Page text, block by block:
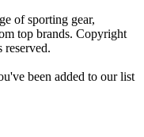
of sporting gear,
top brands. Copyright
been added to our list